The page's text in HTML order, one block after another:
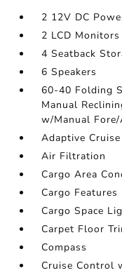
2 12V DC
2 LCD
4 Seatback
6 Speakers
60-40 Folding
Manual
w/Manual
Adaptive
Air Filtration
Cargo Area
Cargo
Cargo Space
Carpet Floor
Compass
Cruise Control